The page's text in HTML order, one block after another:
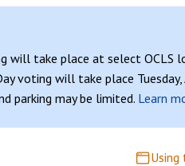
will take place at select OCLS
voting will take place
parking may be limited. Learn
Using